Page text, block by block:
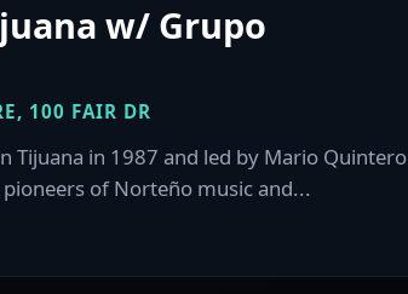
w/ Grupo
100 FAIR DR
Tijuana in 1987 and led by Mario Quintero
pioneers of Norteño music and...